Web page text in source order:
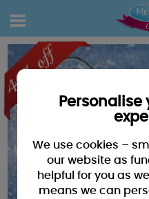
We use cookies –
our website as
helpful for you as
means we can